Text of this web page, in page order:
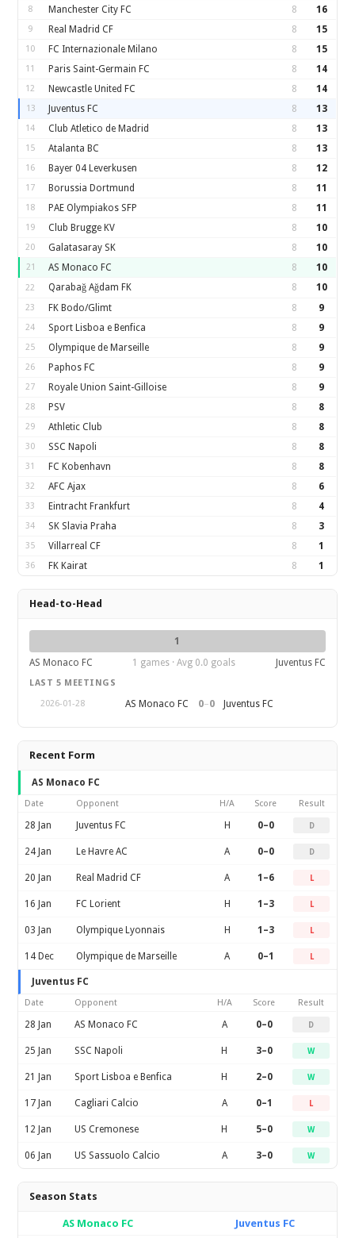
8 Manchester City FC 8 16
9 Real Madrid CF 8 15
10 FC Internazionale Milano 8 15
11 Paris Saint-Germain FC 8 14
12 Newcastle United FC 8 14
13 Juventus FC 8 13
14 Club Atletico de Madrid 8 13
15 Atalanta BC 8 13
16 Bayer 04 Leverkusen 8 12
17 Borussia Dortmund 8 11
18 PAE Olympiakos SFP 8 11
19 Club Brugge KV 8 10
20 Galatasaray SK 8 10
21 AS Monaco FC 8 10
22 Qarabağ Ağdam FK 8 10
23 FK Bodo/Glimt 8 9
24 Sport Lisboa e Benfica 8 9
25 Olympique de Marseille 8 9
26 Paphos FC 8 9
27 Royale Union Saint-Gilloise 8 9
28 PSV 8 8
29 Athletic Club 8 8
30 SSC Napoli 8 8
31 FC Kobenhavn 8 8
32 AFC Ajax 8 6
33 Eintracht Frankfurt 8 4
34 SK Slavia Praha 8 3
35 Villarreal CF 8 1
36 FK Kairat 8 1
Head-to-Head
1
AS Monaco FC
1 games · Avg 0.0 goals Juventus FC
LAST 5 MEETINGS
2026-01-28
AS Monaco FC 0–0 Juventus FC
Recent Form
AS Monaco FC
Date Opponent H/A Score Result
28 Jan Juventus FC H 0–0 D
24 Jan Le Havre AC A 0–0 D
20 Jan Real Madrid CF A 1–6 L
16 Jan FC Lorient H 1–3 L
03 Jan Olympique Lyonnais H 1–3 L
14 Dec Olympique de Marseille A 0–1 L
Juventus FC
Date Opponent H/A Score Result
28 Jan AS Monaco FC A 0–0 D
25 Jan SSC Napoli H 3–0 W
21 Jan Sport Lisboa e Benfica H 2–0 W
17 Jan Cagliari Calcio A 0–1 L
12 Jan US Cremonese H 5–0 W
06 Jan US Sassuolo Calcio A 3–0 W
Season Stats
AS Monaco FC Juventus FC